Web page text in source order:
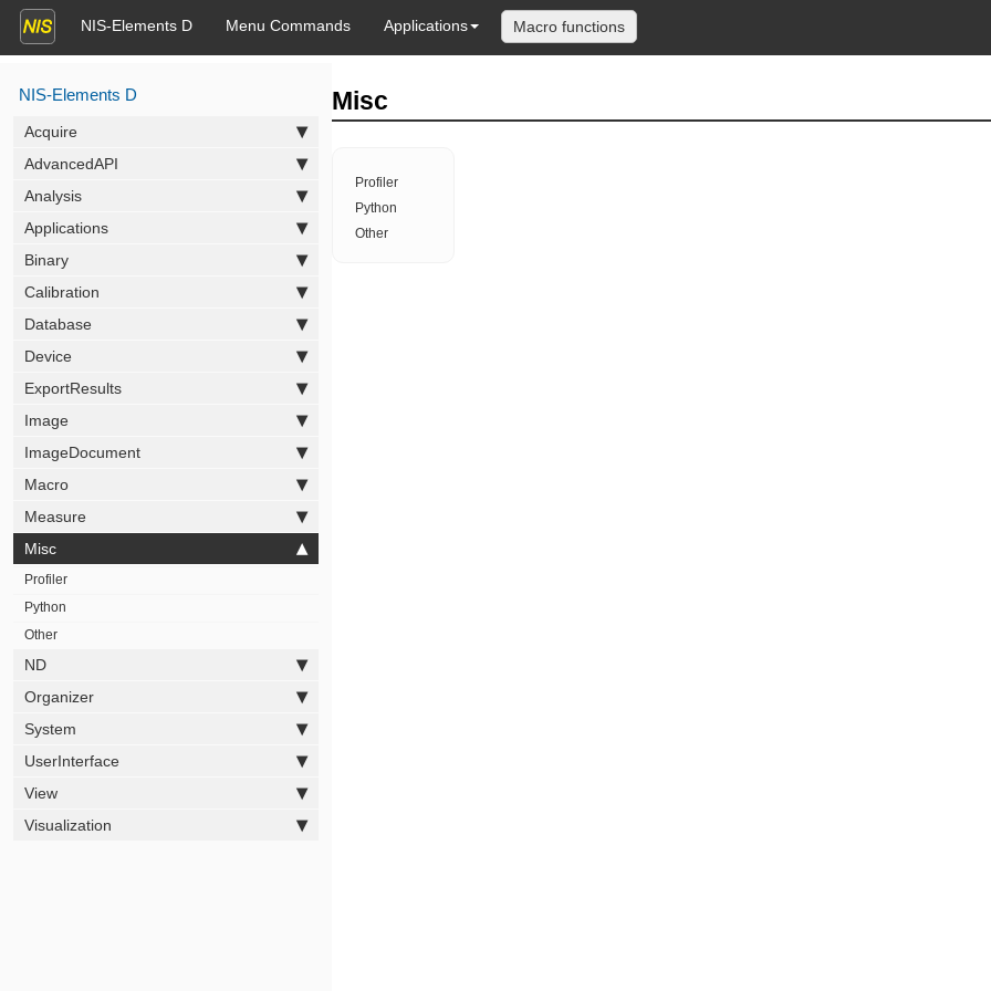
NIS-Elements D Menu Commands Applications Macro functions
NIS-Elements D
Acquire
AdvancedAPI
Analysis
Applications
Binary
Calibration
Database
Device
ExportResults
Image
ImageDocument
Macro
Measure
Misc
Profiler
Python
Other
ND
Organizer
System
UserInterface
View
Visualization
Misc
Profiler
Python
Other